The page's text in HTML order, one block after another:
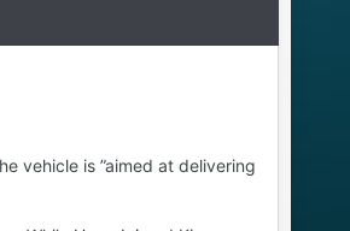
vehicle is ”aimed at delivering